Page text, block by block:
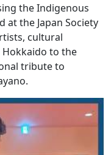
the Indigenous
at the Japan Society
cultural
to the
tribute to